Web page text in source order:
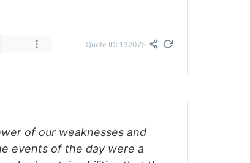
Quote ID: 132075
of our weaknesses and
events of the day were a